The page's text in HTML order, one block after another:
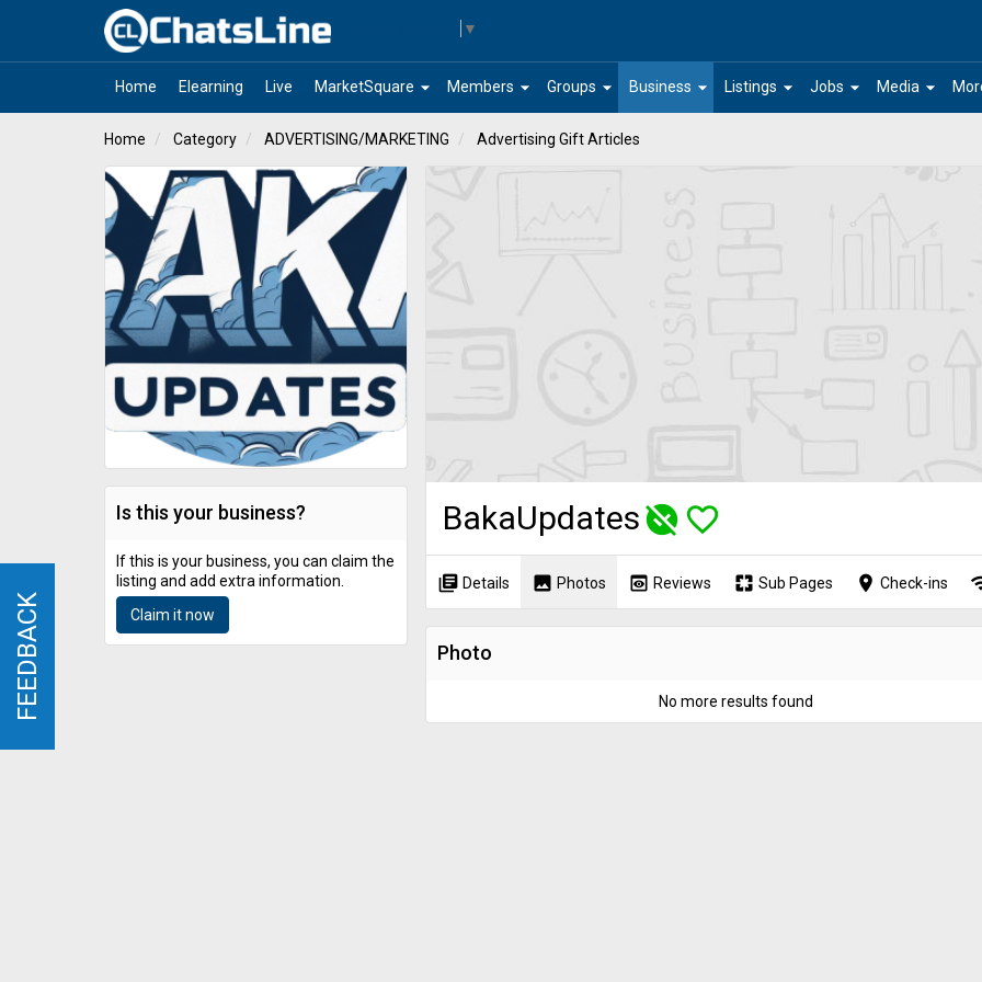
▼
Home Elearning Live arrow_drop_down
MarketSquare arrow_drop_down
Members arrow_drop_down
Groups arrow_drop_down
Business arrow_drop_down
Listings arrow_drop_down
Jobs arrow_drop_down
Media
Home Category ADVERTISING/MARKETING Advertising Gift Articles
Is this your business?
If this is your business, you can claim the
listing and add extra information.
Claim it now
BakaUpdatesunpublished favorite_border
library_books Details image Photos preview Reviews pages Sub Pages place Check-ins
Photo
No more results found
FEEDBACK
FEEDBACK